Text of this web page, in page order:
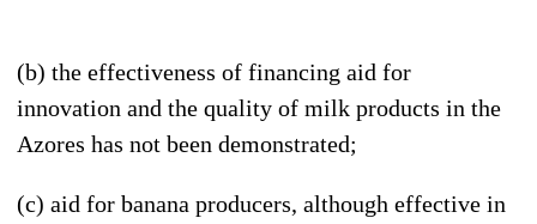
(b) the effectiveness of financing aid for
innovation and the quality of milk products in the
Azores has not been demonstrated;
(c) aid for banana producers, although effective in